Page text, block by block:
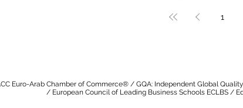
1
Euro-Arab Chamber of Commerce® / GQA: Independent Global
/ European Council of Leading Business Schools ECLBS /